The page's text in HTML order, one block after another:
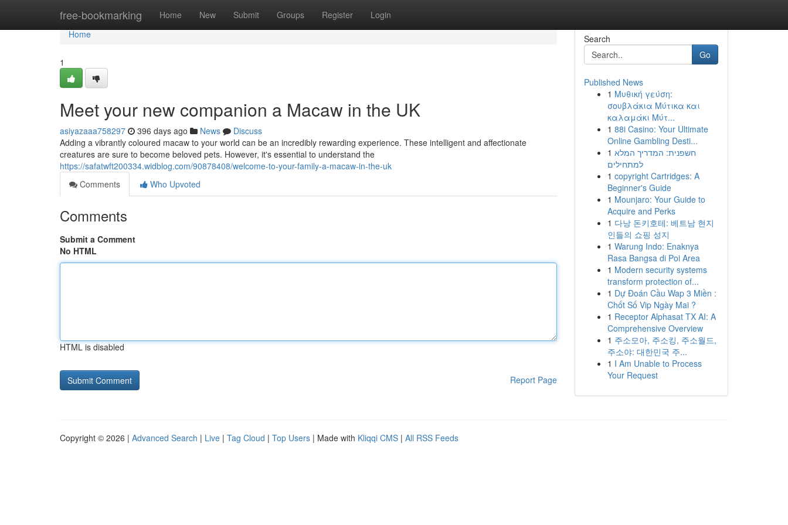
free-bookmarking Home New Submit Groups Register Login
Home
Home
1
Meet your new companion a Macaw in the UK
asiyazaaa758297 396 days ago News
Discuss
Adding a vibrantly coloured macaw to your world can be an incredibly rewarding experience. These intelligent and affectionate
creatures are sure to become beloved pets. However, it's essential to understand the
https://safatwft200334.widblog.com/90878408/welcome-to-your-family-a-macaw-in-the-uk
Comments
Who Upvoted
Comments
Submit a Comment
No HTML
HTML is disabled
Report Page
Search
Go
Published News
1 Μυθική γεύση:
σουβλάκια Μύτικα και
καλαμάκι Μύτ...
1 88i Casino: Your Ultimate
Online Gambling Desti...
1 חשפנית: המדריך המלא
למתחילים
1 copyright Cartridges: A
Beginner's Guide
1 Mounjaro: Your Guide to
Acquire and Perks
1 다낭 돈키호테: 베트남 현지
인들의 쇼핑 성지
1 Warung Indo: Enaknya
Rasa Bangsa di Poi Area
1 Modern security systems
transform protection of...
1 Dự Đoán Cầu Wap 3 Miền :
Chốt Số Vip Ngày Mai ?
1 Receptor Alphasat TX AI: A
Comprehensive Overview
1 주소모아, 주소킹, 주소월드,
주소야: 대한민국 주...
1 I Am Unable to Process
Your Request
Copyright © 2026 | Advanced Search | Live | Tag Cloud | Top Users | Made with Kliqqi CMS | All RSS Feeds